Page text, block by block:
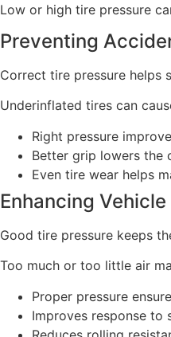
Low or high tire pressure
Preventing
Correct tire pressure helps
Underinflated tires can
Right pressure
Better grip lowers the
Even tire wear helps
Enhancing
Good tire pressure keeps
Too much or too little air
Proper pressure
Improves response to